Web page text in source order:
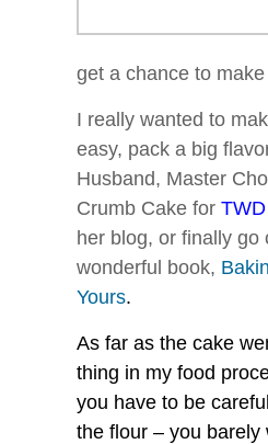
get a chance to
I really wanted to
easy, pack a big
Husband, Master
Crumb Cake for TWD
her blog, or finally go
wonderful book,
Yours.
As far as the cake
thing in my food
you have to be
the flour – you